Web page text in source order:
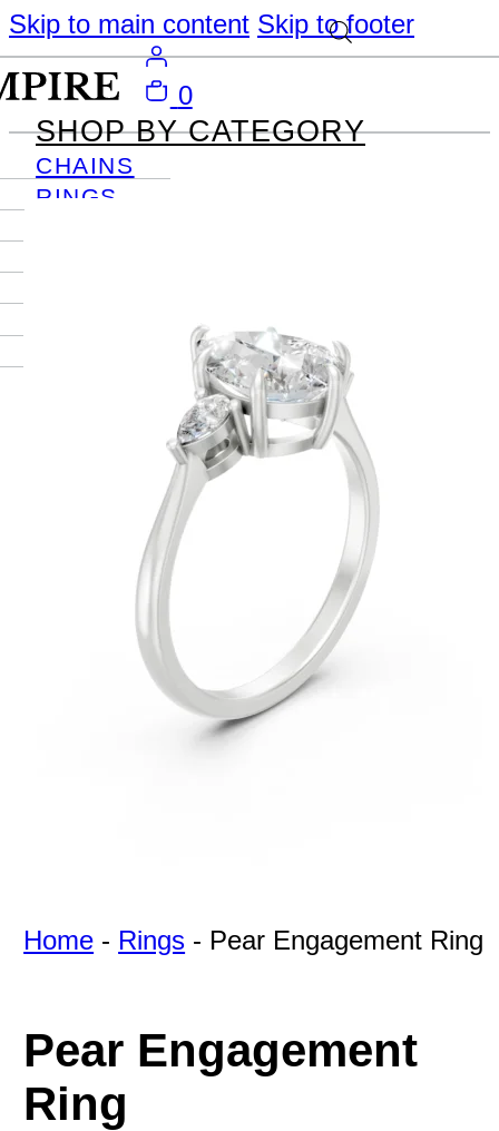
Skip to main content Skip to footer
SHOP BY CATEGORY
CHAINS
RINGS
An Empire
For Free
Quotes,
Lifetime
Guarantee
SIGN IN
0
Home - Rings - Pear Engagement Ring
Pear Engagement
Ring